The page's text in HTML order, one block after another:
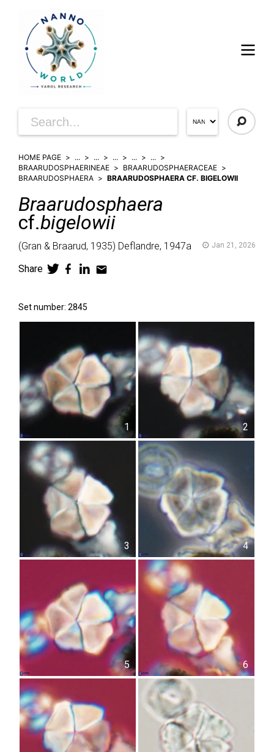
HOME PAGE ... ... ... ...
...
BRAARUDOSPHAERINEAE
BRAARUDOSPHAERACEAE
BRAARUDOSPHAERA
BRAARUDOSPHAERA CF. BIGELOWII
Braarudosphaera
cf.bigelowii
(Gran & Braarud, 1935) Deflandre, 1947a Jan 21, 2026
Share
Set number: 2845
1 2
3 4
5 6